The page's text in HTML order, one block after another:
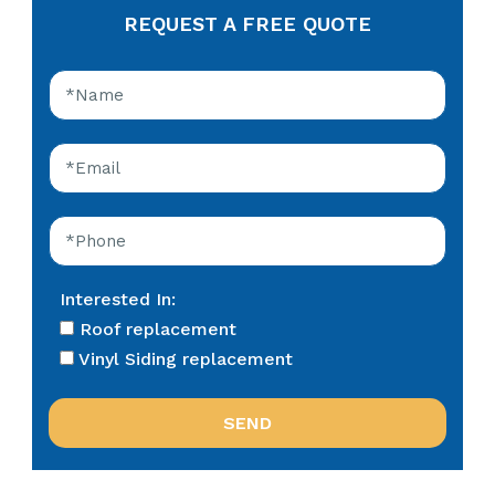
REQUEST A FREE QUOTE
Interested In:
Roof replacement
Vinyl Siding replacement